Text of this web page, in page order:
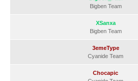
Bigben Team
XSanxa
Bigben Team
3emeType
Cyanide Team
Chocapic